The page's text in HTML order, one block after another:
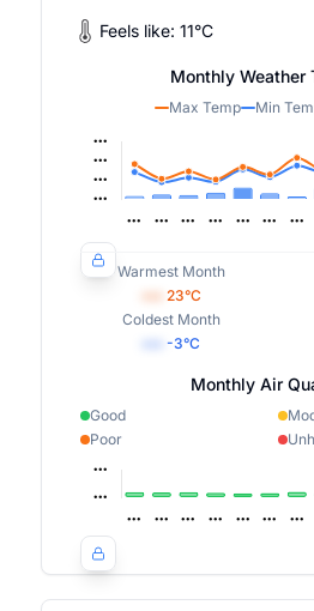
Feels like: 11°C
Monthly Weather
Max Temp Min
Warmest Month
23°C
Coldest Month
-3°C
Monthly Air
Good
Poor